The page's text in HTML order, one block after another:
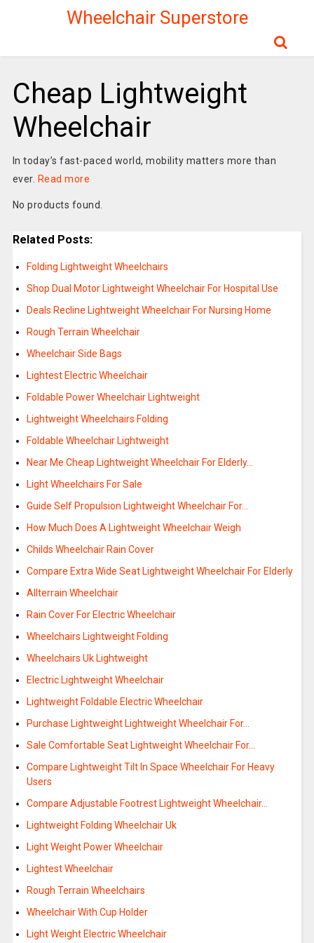
Wheelchair Superstore
Cheap Lightweight
Wheelchair
In today’s fast-paced world, mobility matters more than
ever. Read more
No products found.
Related Posts:
Folding Lightweight Wheelchairs
Shop Dual Motor Lightweight Wheelchair For Hospital Use
Deals Recline Lightweight Wheelchair For Nursing Home
Rough Terrain Wheelchair
Wheelchair Side Bags
Lightest Electric Wheelchair
Foldable Power Wheelchair Lightweight
Lightweight Wheelchairs Folding
Foldable Wheelchair Lightweight
Near Me Cheap Lightweight Wheelchair For Elderly…
Light Wheelchairs For Sale
Guide Self Propulsion Lightweight Wheelchair For…
How Much Does A Lightweight Wheelchair Weigh
Childs Wheelchair Rain Cover
Compare Extra Wide Seat Lightweight Wheelchair For Elderly
Allterrain Wheelchair
Rain Cover For Electric Wheelchair
Wheelchairs Lightweight Folding
Wheelchairs Uk Lightweight
Electric Lightweight Wheelchair
Lightweight Foldable Electric Wheelchair
Purchase Lightweight Lightweight Wheelchair For…
Sale Comfortable Seat Lightweight Wheelchair For…
Compare Lightweight Tilt In Space Wheelchair For Heavy
Users
Compare Adjustable Footrest Lightweight Wheelchair…
Lightweight Folding Wheelchair Uk
Light Weight Power Wheelchair
Lightest Wheelchair
Rough Terrain Wheelchairs
Wheelchair With Cup Holder
Light Weight Electric Wheelchair